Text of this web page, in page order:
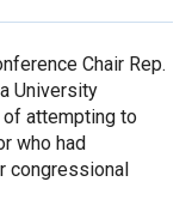
Chair Rep.
University
of attempting to
who had
congressional